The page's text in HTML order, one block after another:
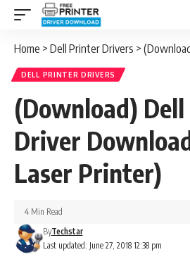
Home > Dell Printer Drivers > (Download) Dell
DELL PRINTER DRIVERS
(Download) Dell
Driver
Laser Printer)
Last updated: June 27, 2018 12:38 pm
ByTechstar
4 Min Read